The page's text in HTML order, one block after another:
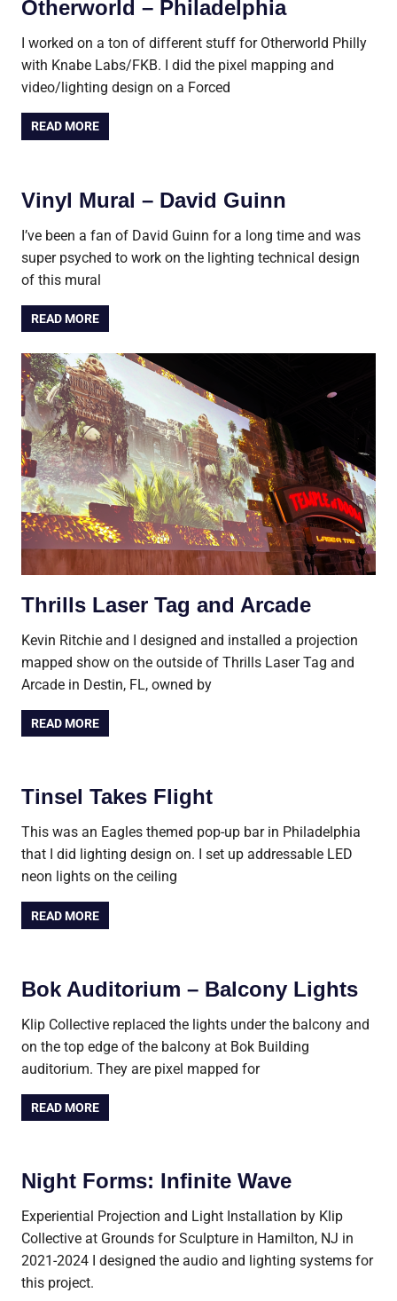
Otherworld – Philadelphia
I worked on a ton of different stuff for Otherworld Philly
with Knabe Labs/FKB. I did the pixel mapping and
video/lighting design on a Forced
READ MORE
Vinyl Mural – David Guinn
I’ve been a fan of David Guinn for a long time and was
super psyched to work on the lighting technical design
of this mural
READ MORE
Thrills Laser Tag and Arcade
Kevin Ritchie and I designed and installed a projection
mapped show on the outside of Thrills Laser Tag and
Arcade in Destin, FL, owned by
READ MORE
Tinsel Takes Flight
This was an Eagles themed pop-up bar in Philadelphia
that I did lighting design on. I set up addressable LED
neon lights on the ceiling
READ MORE
Bok Auditorium – Balcony Lights
Klip Collective replaced the lights under the balcony and
on the top edge of the balcony at Bok Building
auditorium. They are pixel mapped for
READ MORE
Night Forms: Infinite Wave
Experiential Projection and Light Installation by Klip
Collective at Grounds for Sculpture in Hamilton, NJ in
2021-2024 I designed the audio and lighting systems for
this project.